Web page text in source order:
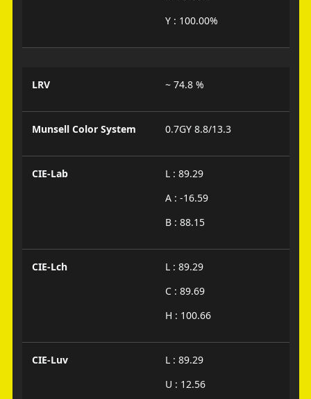
Y : 100.00%
LRV ~ 74.8 %
Munsell Color System 0.7GY 8.8/13.3
CIE-Lab
L : 89.29
A : -16.59
B : 88.15
CIE-Lch
L : 89.29
C : 89.69
H : 100.66
CIE-Luv
L : 89.29
U : 12.56